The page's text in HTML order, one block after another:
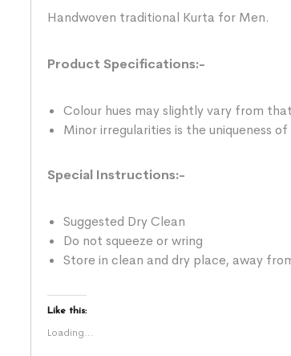
Handwoven traditional Kurta for Men.
Product Specifications:-
Colour hues may slightly vary from
Minor irregularities is the uniqueness
Special Instructions:-
Suggested Dry Clean
Do not squeeze or wring
Store in clean and dry place, away
Like this:
Loading...